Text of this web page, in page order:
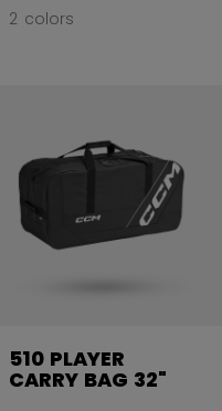
2 colors
510 PLAYER
CARRY BAG 32"